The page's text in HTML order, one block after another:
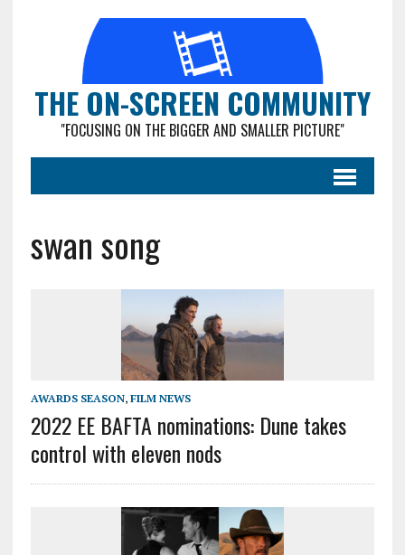
THE ON-SCREEN COMMUNITY
"FOCUSING ON THE BIGGER AND SMALLER PICTURE"
swan song
AWARDS SEASON, FILM NEWS
2022 EE BAFTA nominations: Dune takes
control with eleven nods